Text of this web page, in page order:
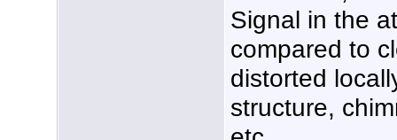
Signal in the
compared to
distorted
structure,